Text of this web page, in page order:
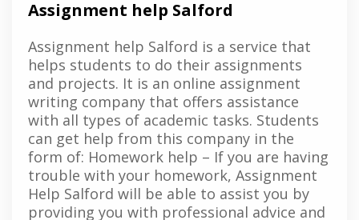
Assignment help Salford
Assignment help Salford is a service that
helps students to do their assignments
and projects. It is an online assignment
writing company that offers assistance
with all types of academic tasks. Students
can get help from this company in the
form of: Homework help – If you are having
trouble with your homework, Assignment
Help Salford will be able to assist you by
providing you with professional advice and